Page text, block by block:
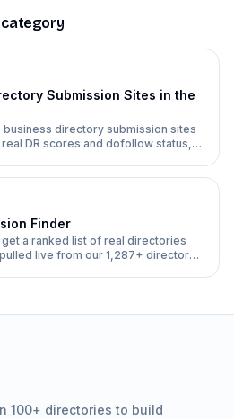
category
Submission Sites in the
directory submission sites
DR scores and dofollow status,
Finder
get a ranked list of real directories
live from our 1,287+ directory
100+ directories to build